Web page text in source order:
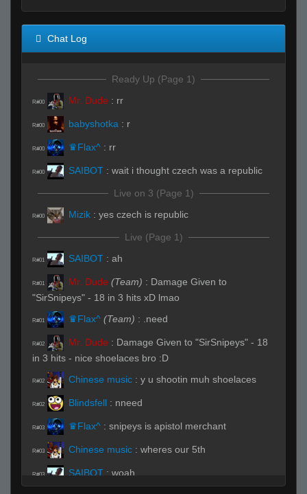
Chat Log
Ready Up (Page 1)
R#00 Mr. Dude : rr
R#00 babyshotka : r
R#00 ♛Flax^ : rr
R#00 SAIBOT : wait i thought czech was a republic
Live on 3 (Page 1)
R#00 Mizik : yes czech is republic
Live (Page 1)
R#01 SAIBOT : ah
R#01 Mr. Dude (Team) : Damage Given to
"SirSnipeys" - 18 in 3 hits xD lmao
R#01 ♛Flax^ (Team) : .need
R#02 Mr. Dude : Damage Given to "SirSnipeys" - 18
in 3 hits - nice shoelaces bro :D
R#02 Chinese music : y u shootin muh shoelaces
R#02 Blindsfell : nneed
R#03 ♛Flax^ : snipeys is apistol merchant
R#03 Chinese music : wheres our 5th
R#03 SAIBOT : woah